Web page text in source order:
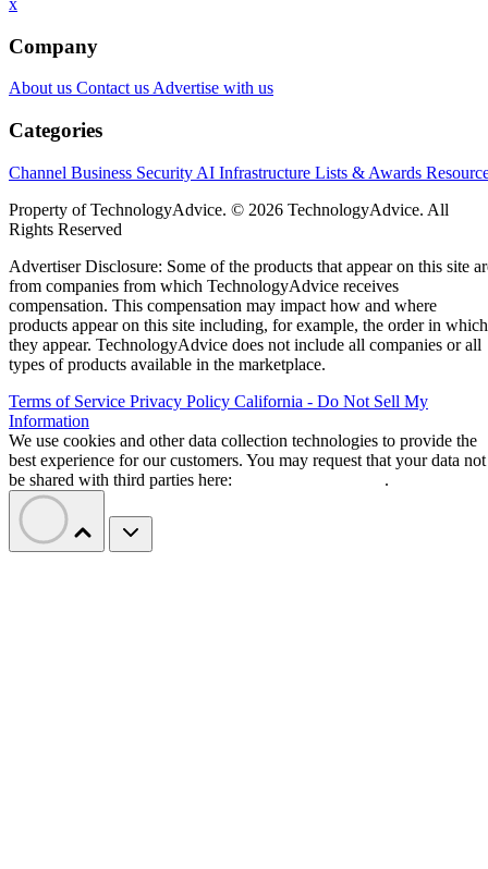
x
Company
About us Contact usAdvertise with us
Categories
Channel Business Security AI Infrastructure Lists & Awards
Property of TechnologyAdvice. © 2026 TechnologyAdvice. All
Rights Reserved
Advertiser Disclosure: Some of the products that appear on this site
from companies from which TechnologyAdvice receives
compensation. This compensation may impact how and where
products appear on this site including, for example, the order in which
they appear. TechnologyAdvice does not include all companies or all
types of products available in the marketplace.
Terms of Service Privacy Policy California - Do Not Sell My
Information
We use cookies and other data collection technologies to provide the
best experience for our customers. You may request that your data not
be shared with third parties here:
.